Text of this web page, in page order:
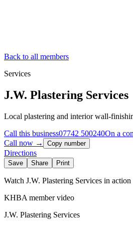
Back to all members
Services
J.W. Plastering Services
Local plastering and interior wall-
Call this business07742 500240On a
Call now →
Copy number
Directions
Save Share Print
Watch J.W. Plastering Services in action
KHBA member video
J.W. Plastering Services